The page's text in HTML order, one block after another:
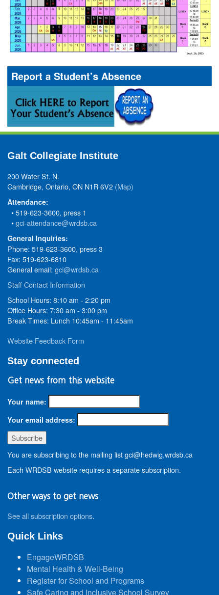
Report a Student’s Absence
Galt Collegiate Institute
200 Water St. N.
Cambridge, Ontario, ON N1R 6V2 (Map)
Attendance:
• 519-623-3600, press 1
•gci-attendance@wrdsb.ca
General Inquiries:
Phone: 519-623-3600, press 3
Fax: 519-623-6810
General email: gci@wrdsb.ca
Staff Contact Information
School Hours: 8:10 am - 2:20 pm
Office Hours: 7:30 am - 3:00 pm
Break Times: Lunch 10:45am - 11:45am
Website Feedback Form
Stay connected
Get news from this website
Your name:
Your email address:
You are subscribing to the mailing list gci@hedwig.wrdsb.ca
Each WRDSB website requires a separate subscription.
Other ways to get news
See all subscription options.
Quick Links
EngageWRDSB
Mental Health & Well-Being
Register for School and Programs
Safe Caring and Inclusive School Survey